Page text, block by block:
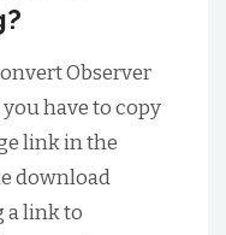
Observer
have to copy
link in the
download
a link to